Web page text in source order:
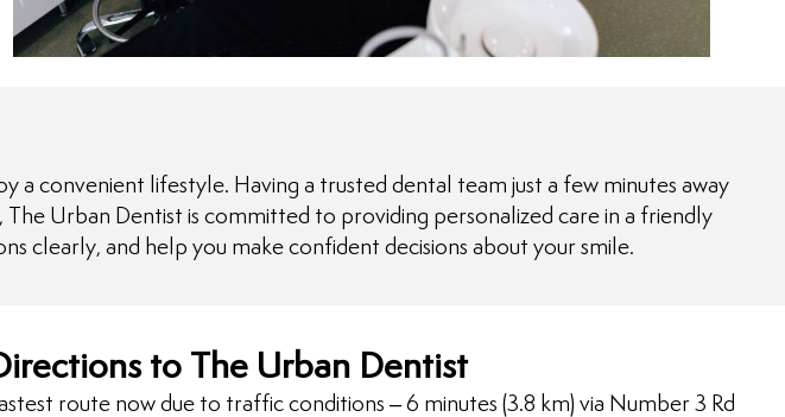
a convenient lifestyle. Having a trusted dental team just a few minutes away
Urban Dentist is committed to providing personalized care in a friendly
clearly, and help you make confident decisions about your smile.
to The Urban Dentist
route now due to traffic conditions – 6 minutes (3.8 km) via Number 3 Rd